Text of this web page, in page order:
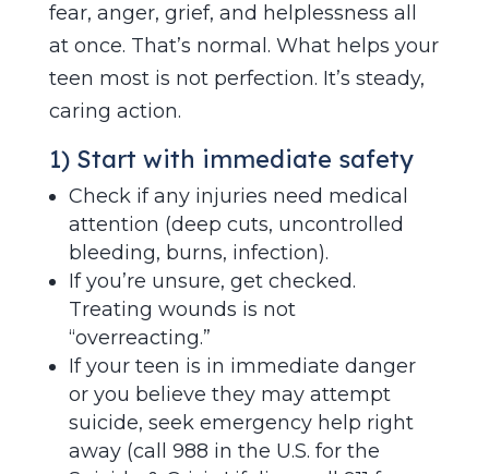
fear, anger, grief, and helplessness all
at once. That’s normal. What helps your
teen most is not perfection. It’s steady,
caring action.
1) Start with immediate safety
Check if any injuries need medical
attention (deep cuts, uncontrolled
bleeding, burns, infection).
If you’re unsure, get checked.
Treating wounds is not
“overreacting.”
If your teen is in immediate danger
or you believe they may attempt
suicide, seek emergency help right
away (call 988 in the U.S. for the